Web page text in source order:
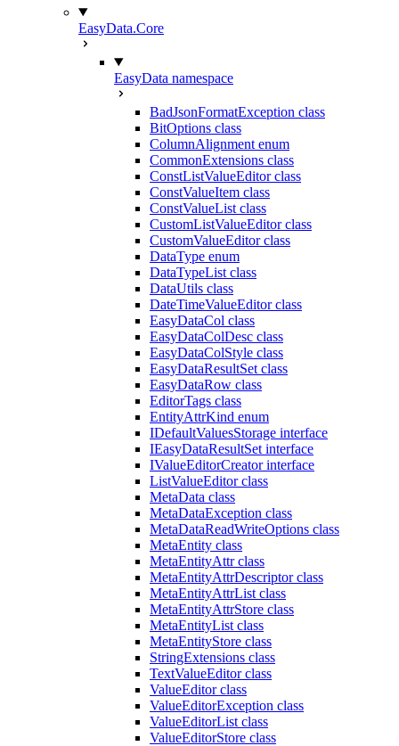
EasyData.Core
EasyData namespace
BadJsonFormatException class
BitOptions class
ColumnAlignment enum
CommonExtensions class
ConstListValueEditor class
ConstValueItem class
ConstValueList class
CustomListValueEditor class
CustomValueEditor class
DataType enum
DataTypeList class
DataUtils class
DateTimeValueEditor class
EasyDataCol class
EasyDataColDesc class
EasyDataColStyle class
EasyDataResultSet class
EasyDataRow class
EditorTags class
EntityAttrKind enum
IDefaultValuesStorage interface
IEasyDataResultSet interface
IValueEditorCreator interface
ListValueEditor class
MetaData class
MetaDataException class
MetaDataReadWriteOptions class
MetaEntity class
MetaEntityAttr class
MetaEntityAttrDescriptor class
MetaEntityAttrList class
MetaEntityAttrStore class
MetaEntityList class
MetaEntityStore class
StringExtensions class
TextValueEditor class
ValueEditor class
ValueEditorException class
ValueEditorList class
ValueEditorStore class